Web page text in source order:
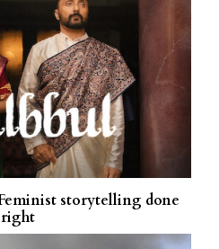
storytelling done
right